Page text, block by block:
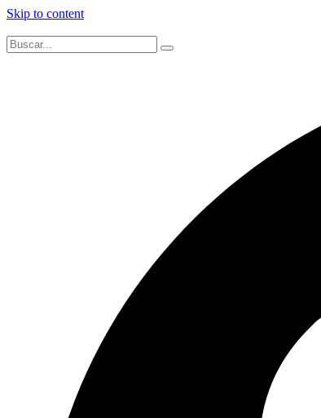
Skip to content